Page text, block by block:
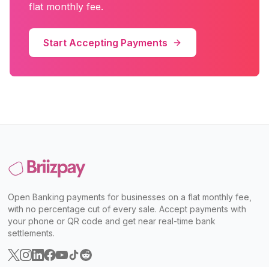
flat monthly fee.
Start Accepting Payments
Open Banking payments for businesses on a flat monthly fee,
with no percentage cut of every sale. Accept payments with
your phone or QR code and get near real-time bank
settlements.